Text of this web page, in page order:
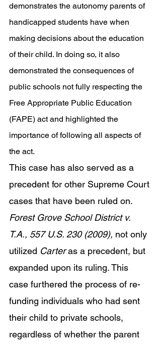
demonstrates the autonomy parents of
handicapped students have when
making decisions about the education
of their child. In doing so, it also
demonstrated the consequences of
public schools not fully respecting the
Free Appropriate Public Education
(FAPE) act and highlighted the
importance of following all aspects of
the act.
This case has also served as a
precedent for other Supreme Court
cases that have been ruled on.
Forest Grove School District v.
T.A., 557 U.S. 230 (2009), not only
utilized Carter as a precedent, but
expanded upon its ruling. This
case furthered the process of re-
funding individuals who had sent
their child to private schools,
regardless of whether the parent